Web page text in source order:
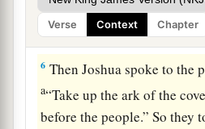
Verse Context Chapter
yourselves, for tomorrow
wonders among you.” ‡
6 Then Joshua spoke to the
a“Take up the ark of the
before the people.” So they